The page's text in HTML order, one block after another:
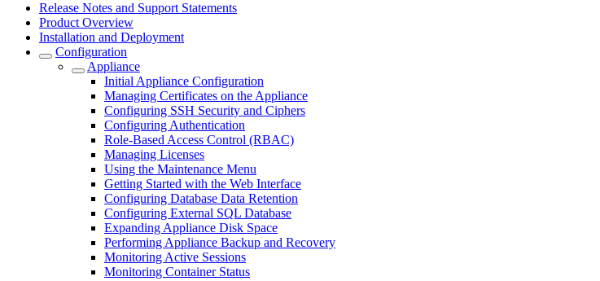
Release Notes and Support Statements
Product Overview
Installation and Deployment
Configuration
Appliance
Initial Appliance Configuration
Managing Certificates on the Appliance
Configuring SSH Security and Ciphers
Configuring Authentication
Role-Based Access Control (RBAC)
Managing Licenses
Using the Maintenance Menu
Getting Started with the Web Interface
Configuring Database Data Retention
Configuring External SQL Database
Expanding Appliance Disk Space
Performing Appliance Backup and Recovery
Monitoring Active Sessions
Monitoring Container Status